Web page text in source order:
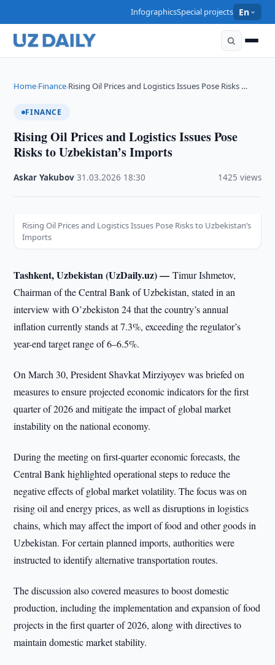
InfographicsSpecial projects En
Home›Finance›Rising Oil Prices and Logistics Issues Pose Risks …
FINANCE
Rising Oil Prices and Logistics Issues Pose
Risks to Uzbekistan’s Imports
Askar Yakubov ·31.03.2026 18:30 1425 views
Rising Oil Prices and Logistics Issues Pose Risks to Uzbekistan’s
Imports
Tashkent, Uzbekistan (UzDaily.uz) —Timur Ishmetov,
Chairman of the Central Bank of Uzbekistan, stated in an
interview with O’zbekiston 24 that the country’s annual
inflation currently stands at 7.3%, exceeding the regulator’s
year-end target range of 6–6.5%.
On March 30, President Shavkat Mirziyoyev was briefed on
measures to ensure projected economic indicators for the first
quarter of 2026 and mitigate the impact of global market
instability on the national economy.
During the meeting on first-quarter economic forecasts, the
Central Bank highlighted operational steps to reduce the
negative effects of global market volatility. The focus was on
rising oil and energy prices, as well as disruptions in logistics
chains, which may affect the import of food and other goods in
Uzbekistan. For certain planned imports, authorities were
instructed to identify alternative transportation routes.
The discussion also covered measures to boost domestic
production, including the implementation and expansion of food
projects in the first quarter of 2026, along with directives to
maintain domestic market stability.